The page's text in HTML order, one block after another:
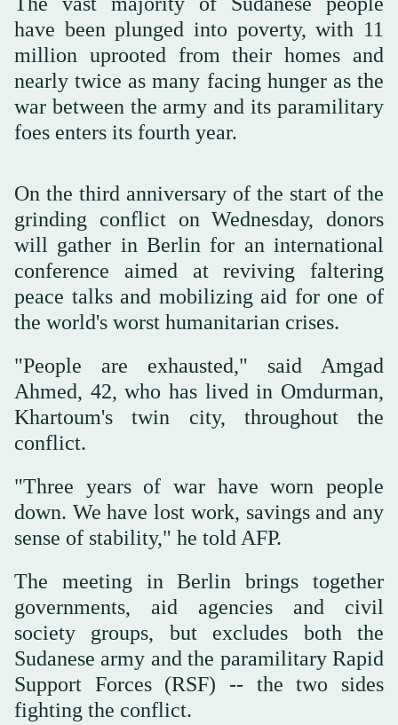
have been plunged into poverty, with 11
million uprooted from their homes and
nearly twice as many facing hunger as the
war between the army and its paramilitary
foes enters its fourth year.
On the third anniversary of the start of the
grinding conflict on Wednesday, donors
will gather in Berlin for an international
conference aimed at reviving faltering
peace talks and mobilizing aid for one of
the world's worst humanitarian crises.
"People are exhausted," said Amgad
Ahmed, 42, who has lived in Omdurman,
Khartoum's twin city, throughout the
conflict.
"Three years of war have worn people
down. We have lost work, savings and any
sense of stability," he told AFP.
The meeting in Berlin brings together
governments, aid agencies and civil
society groups, but excludes both the
Sudanese army and the paramilitary Rapid
Support Forces (RSF) -- the two sides
fighting the conflict.